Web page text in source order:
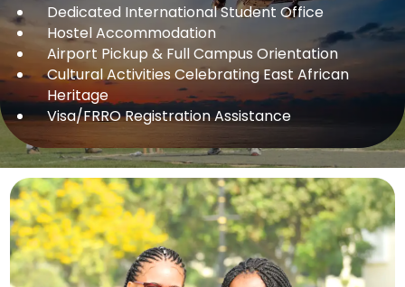
Dedicated International Student Office
Hostel Accommodation
Airport Pickup & Full Campus Orientation
Cultural Activities Celebrating East African
Heritage
Visa/FRRO Registration Assistance